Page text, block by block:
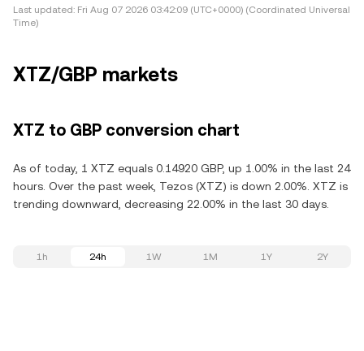
Last updated: Fri Aug 07 2026 03:42:09 (UTC+0000) (Coordinated Universal
Time)
XTZ/GBP markets
XTZ to GBP conversion chart
As of today, 1 XTZ equals 0.14920 GBP, up 1.00% in the last 24
hours. Over the past week, Tezos (XTZ) is down 2.00%. XTZ is
trending downward, decreasing 22.00% in the last 30 days.
1h 24h 1W 1M 1Y 2Y